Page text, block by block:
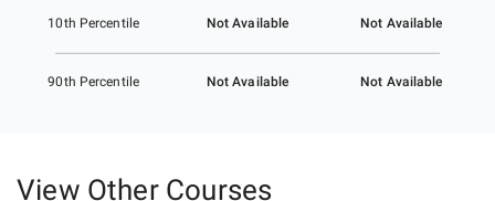
10th Percentile Not Available Not Available
90th Percentile Not Available Not Available
View Other Courses